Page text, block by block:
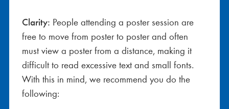
Clarity: People attending a poster session are
free to move from poster to poster and often
must view a poster from a distance, making it
difficult to read excessive text and small fonts.
With this in mind, we recommend you do the
following: